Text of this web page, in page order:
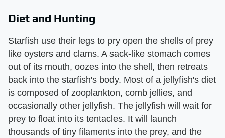
Diet and Hunting
Starfish use their legs to pry open the shells of prey
like oysters and clams. A sack-like stomach comes
out of its mouth, oozes into the shell, then retreats
back into the starfish's body. Most of a jellyfish's diet
is composed of zooplankton, comb jellies, and
occasionally other jellyfish. The jellyfish will wait for
prey to float into its tentacles. It will launch
thousands of tiny filaments into the prey, and the